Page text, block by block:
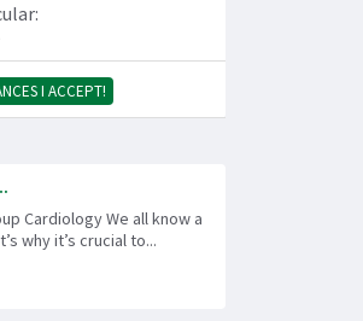
I ACCEPT!
Cardiology We all know a
why it’s crucial to...